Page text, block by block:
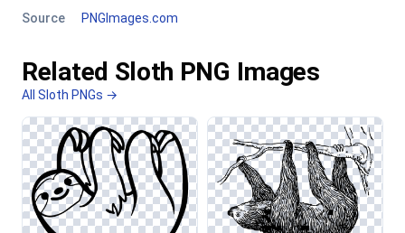
Source
PNGImages.com
Related Sloth PNG Images
All Sloth PNGs →